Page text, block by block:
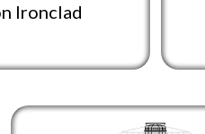
Ironclad